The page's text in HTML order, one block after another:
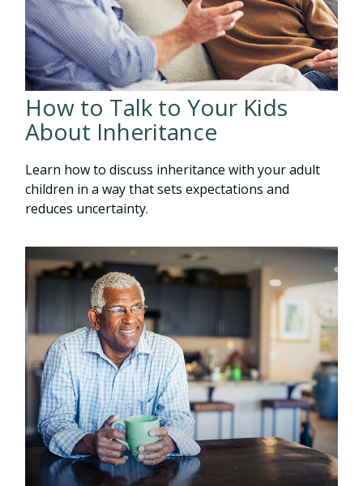
How to Talk to Your Kids
About Inheritance
Learn how to discuss inheritance with your adult
children in a way that sets expectations and
reduces uncertainty.